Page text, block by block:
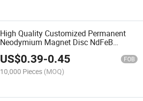
High Quality Customized Permanent
Neodymium Magnet Disc NdFeB
Magnet
US$0.39-0.45 FOB
10,000 Pieces (MOQ)